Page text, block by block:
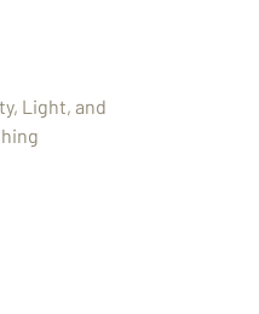
Light, and